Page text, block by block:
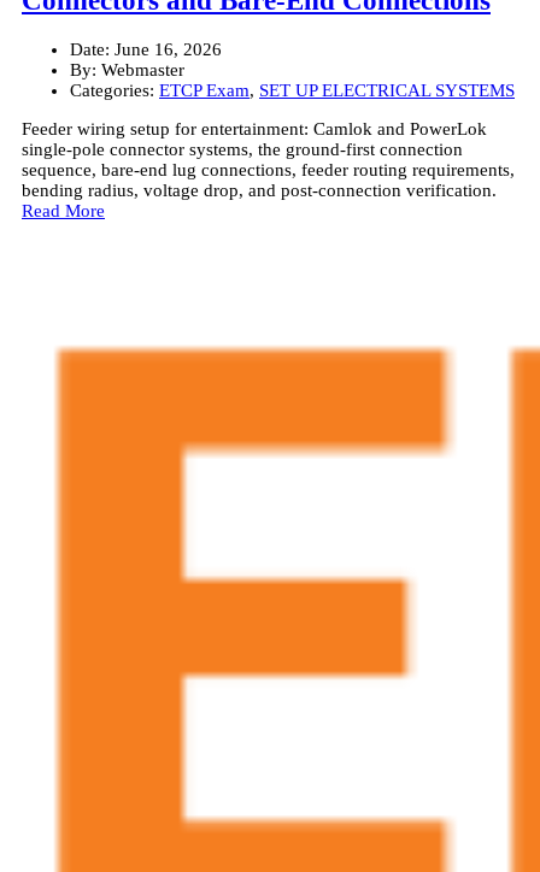
Date: June 16, 2026
By: Webmaster
Categories: ETCP Exam, SET UP ELECTRICAL SYSTEMS
Feeder wiring setup for entertainment: Camlok and PowerLok
single-pole connector systems, the ground-first connection
sequence, bare-end lug connections, feeder routing requirements,
bending radius, voltage drop, and post-connection verification.
Read More